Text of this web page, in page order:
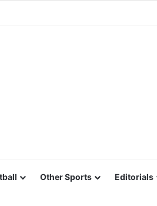
Other Sports Editorials